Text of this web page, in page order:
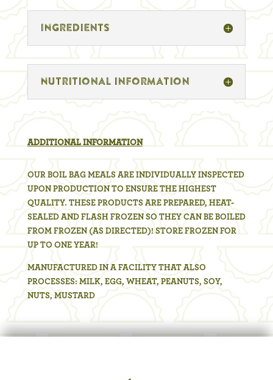
inGREDIENTS
nUTRITIONAL INFORMATION
ADDITIONAL INFORMATION
OUR BOIL BAG MEALS ARE INDIVIDUALLY INSPECTED
UPON PRODUCTION TO ENSURE THE HIGHEST
QUALITY. THESE PRODUCTS ARE PREPARED, HEAT-
SEALED AND FLASH FROZEN SO THEY CAN BE BOILED
FROM FROZEN (AS DIRECTED)! STORE FROZEN FOR
UP TO ONE YEAR!
MANUFACTURED IN A FACILITY THAT ALSO
PROCESSES: MILK, EGG, WHEAT, PEANUTS, SOY,
NUTS, MUSTARD